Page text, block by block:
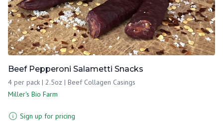
Beef Pepperoni Salametti Snacks
4 per pack | 2.5oz | Beef Collagen Casings
Miller's Bio Farm
Sign up for pricing